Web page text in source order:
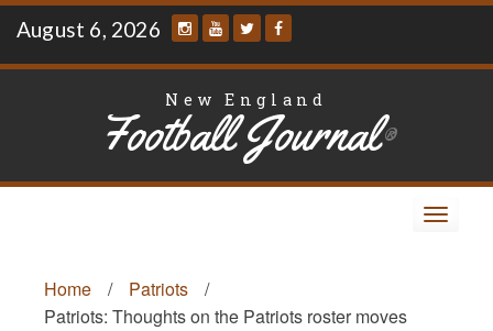
Skip
content
August 6, 2026
New England
Football Journal®
Toggle
Home
/ Patriots
/
Patriots: Thoughts on the Patriots roster moves